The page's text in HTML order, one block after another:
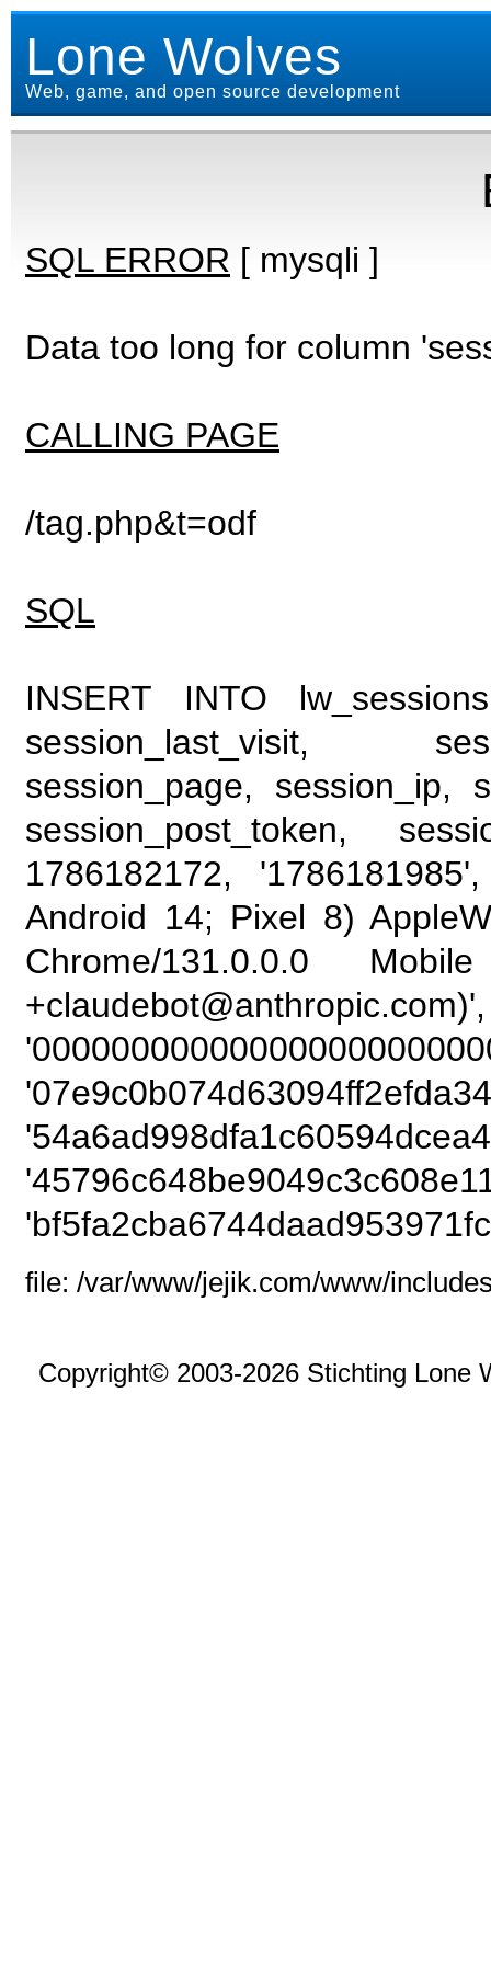
Lone Wolves
Web, game, and open source development
SQL ERROR [ mysqli ]
Data too long for column
CALLING PAGE
/tag.php&t=odf
SQL
INSERT INTO
session_last_visit,
session_page, session_ip,
session_post_token,
1786182172,
Android 14; Pixel 8)
Chrome/131.0.0.0
file: /var/www/jejik.com/www/
Copyright© 2003-2026 Stichting Lone